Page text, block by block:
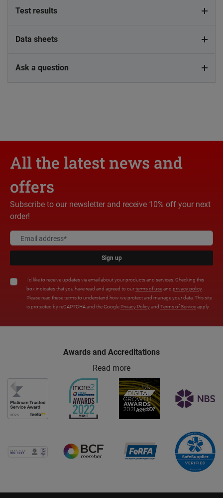
Test results
Data sheets
Ask a question
All the latest news and
offers
Subscribe to our newsletter and receive 10% off your next
order!
Sign up
I'd like to receive updates via email about your products and services. Checking this
box indicates that you have read and agreed to ourterms of useand privacy policy.
Please read these terms to understand how we protect and manage your data. This site
is protected by reCAPTCHA and the Google Privacy Policyand Terms of Serviceapply.
Awards and Accreditations
Read more